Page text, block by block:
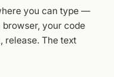
you can type —
browser, your code
release. The text